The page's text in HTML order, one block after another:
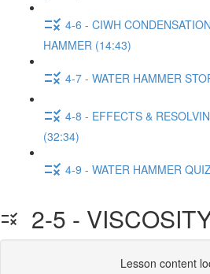
4-6 - CIWH
HAMMER (14:43)
4-7 - WATER HAMMER
4-8 - EFFECTS &
(32:34)
4-9 - WATER HAMMER QUIZ
2-5 -
Lesson content